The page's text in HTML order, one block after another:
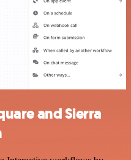
and Sierra